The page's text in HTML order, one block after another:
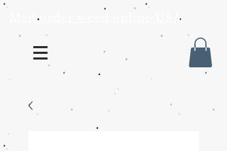
Mail order weed online USA